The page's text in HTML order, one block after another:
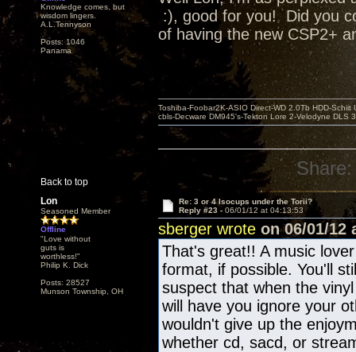
Knowledge comes, but
wisdom lingers.
A.L.Tennyson
Posts: 1046
Panama
:), good for you! Did you
of having the new CSP2+
Back to top
Toshiba-Foobar2K-ASIO Direct-WD 2.0Tb HDD-
cbls-Decware DM945's-Tekton Lore 2-Velodyne DLS
Share:
Lon
Seasoned Member
Offline
"Love without
guts is
worthless!"
Philip K. Dick
Posts: 28527
Munson Township, OH
Re: 3 or 4 Isocups under the Torii?
Reply #23 - 06/01/12 at 04:13:53
sberger wrote on 06/01/12
That's great!! A music
format, if possible. You'll
suspect that when the
will have you ignore your
wouldn't give up the
whether cd, sacd, or